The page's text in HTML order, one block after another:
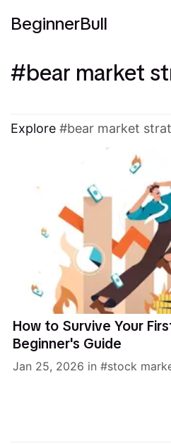
BeginnerBull
bear market
Explore bear market
How to Survive Your
Beginner's Guide
Jan 25, 2026 in stock